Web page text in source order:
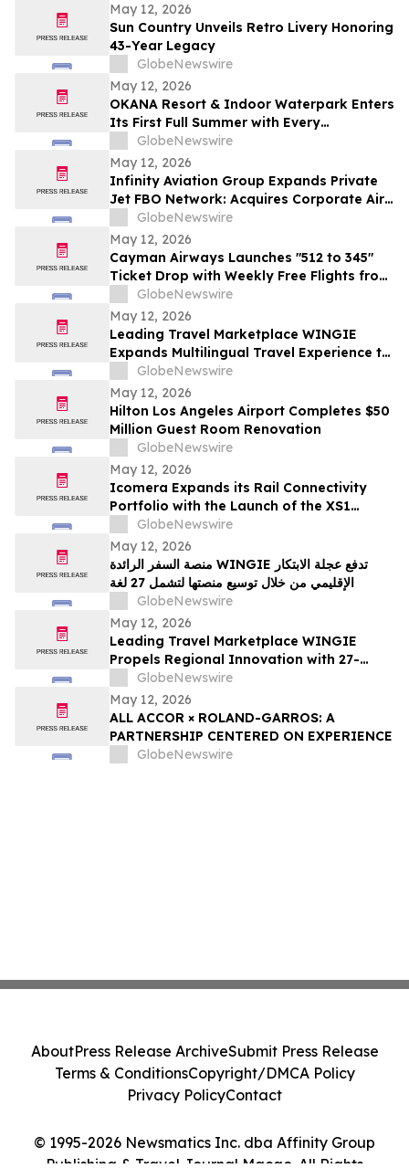
May 12, 2026
Sun Country Unveils Retro Livery Honoring
43-Year Legacy
GlobeNewswire
May 12, 2026
OKANA Resort & Indoor Waterpark Enters
Its First Full Summer with Every
Experience Open
GlobeNewswire
May 12, 2026
Infinity Aviation Group Expands Private
Jet FBO Network: Acquires Corporate Air
in Vero Beach, FL
GlobeNewswire
May 12, 2026
Cayman Airways Launches "512 to 345"
Ticket Drop with Weekly Free Flights from
Austin to the Cayman Islands
GlobeNewswire
May 12, 2026
Leading Travel Marketplace WINGIE
Expands Multilingual Travel Experience to
27 Languages
GlobeNewswire
May 12, 2026
Hilton Los Angeles Airport Completes $50
Million Guest Room Renovation
GlobeNewswire
May 12, 2026
Icomera Expands its Rail Connectivity
Portfolio with the Launch of the XS1
RouterGlobeNewswire
May 12, 2026
منصة السفر الرائدة WINGIE تدفع عجلة الابتكار
الإقليمي من خلال توسيع منصتها لتشمل 27 لغة
GlobeNewswire
May 12, 2026
Leading Travel Marketplace WINGIE
Propels Regional Innovation with 27-
Language Platform Expansion
GlobeNewswire
May 12, 2026
ALL ACCOR × ROLAND-GARROS: A
PARTNERSHIP CENTERED ON EXPERIENCE
GlobeNewswire
© 1995-2026 Newsmatics Inc. dba Affinity Group
Publishing & Travel Journal Macao. All Rights
AboutPress Release ArchiveSubmit Press Release
Terms & ConditionsCopyright/DMCA Policy
Privacy PolicyContact